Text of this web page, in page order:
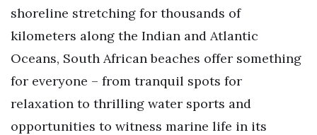
shoreline stretching for thousands of
kilometers along the Indian and Atlantic
Oceans, South African beaches offer something
for everyone – from tranquil spots for
relaxation to thrilling water sports and
opportunities to witness marine life in its